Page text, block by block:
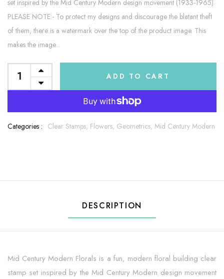
set inspired by the Mid Century Modern design movement (1933-1965).
PLEASE NOTE:- To protect my designs and discourage the blatant theft
of them, there is a watermark over the top of the product image. This
makes the image...
ADD TO CART
Categories : Clear Stamps, Flowers, Geometrics, Mid Century Modern
DESCRIPTION
Mid Century Modern Florals is a fun, modern floral building clear
stamp set inspired by the Mid Century Modern design movement